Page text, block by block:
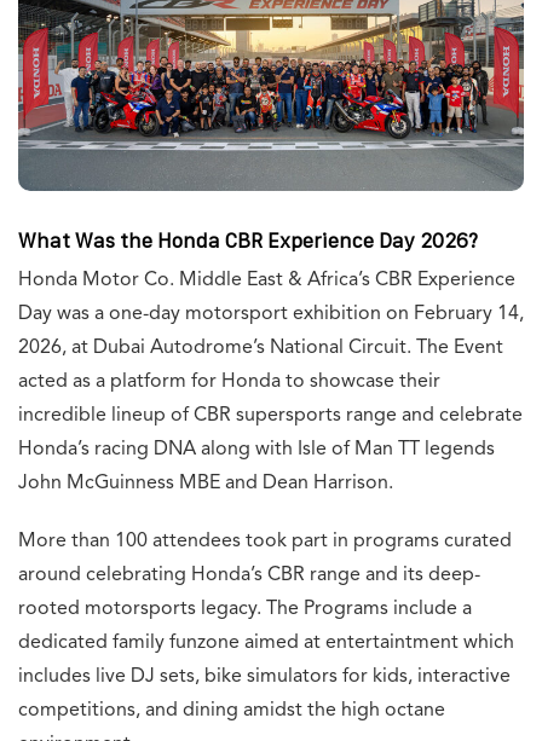
What Was the Honda CBR Experience Day 2026?
Honda Motor Co. Middle East & Africa’s CBR Experience
Day was a one-day motorsport exhibition on February 14,
2026, at Dubai Autodrome’s National Circuit. The Event
acted as a platform for Honda to showcase their
incredible lineup of CBR supersports range and celebrate
Honda’s racing DNA along with Isle of Man TT legends
John McGuinness MBE and Dean Harrison.
More than 100 attendees took part in programs curated
around celebrating Honda’s CBR range and its deep-
rooted motorsports legacy. The Programs include a
dedicated family funzone aimed at entertaintment which
includes live DJ sets, bike simulators for kids, interactive
competitions, and dining amidst the high octane